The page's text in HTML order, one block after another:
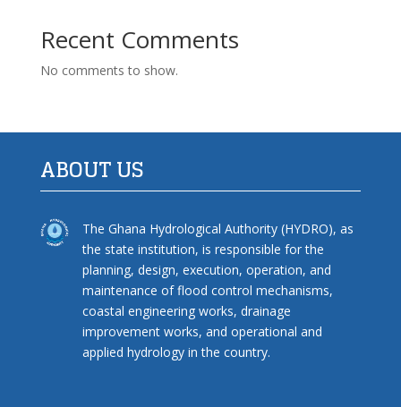
Recent Comments
No comments to show.
ABOUT US
The Ghana Hydrological Authority (HYDRO), as
the state institution, is responsible for the
planning, design, execution, operation, and
maintenance of flood control mechanisms,
coastal engineering works, drainage
improvement works, and operational and
applied hydrology in the country.